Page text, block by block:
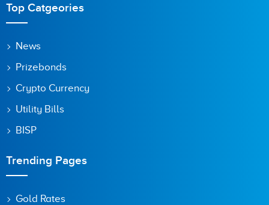
Top Catgeories
News
Prizebonds
Crypto Currency
Utility Bills
BISP
Trending Pages
Gold Rates